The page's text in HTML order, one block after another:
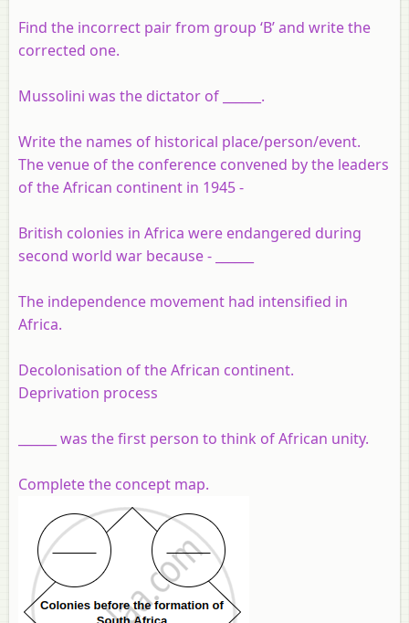
Find the incorrect pair from group ‘B’ and write the
corrected one.
Mussolini was the dictator of ______.
Write the names of historical place/person/event.
The venue of the conference convened by the leaders
of the African continent in 1945 -
British colonies in Africa were endangered during
second world war because - ______
The independence movement had intensified in
Africa.
Decolonisation of the African continent.
Deprivation process
______ was the first person to think of African unity.
Complete the concept map.